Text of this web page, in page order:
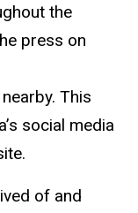
the
press on
This
social media
of and